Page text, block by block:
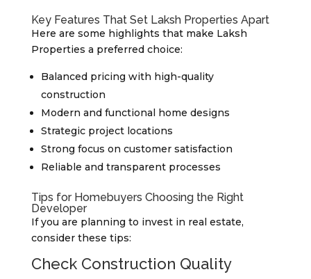
Key Features That Set Laksh Properties Apart
Here are some highlights that make Laksh
Properties a preferred choice:
Balanced pricing with high-quality
construction
Modern and functional home designs
Strategic project locations
Strong focus on customer satisfaction
Reliable and transparent processes
Tips for Homebuyers Choosing the Right
Developer
If you are planning to invest in real estate,
consider these tips:
Check Construction Quality